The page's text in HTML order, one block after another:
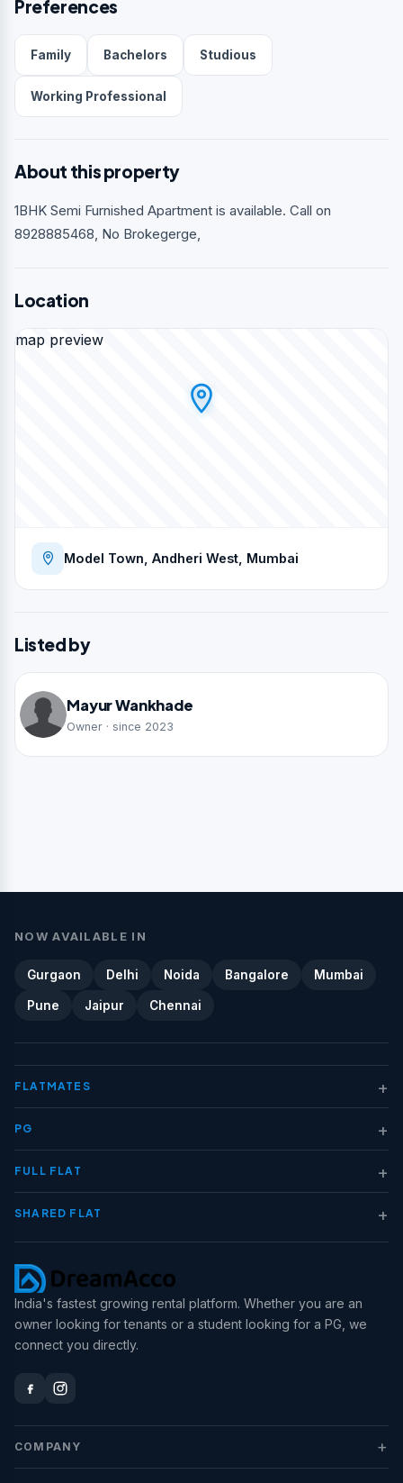
Preferences
Family Bachelors Studious
Working Professional
About this property
1BHK Semi Furnished Apartment is available. Call on
8928885468, No Brokegerge,
Location
map preview
Model Town, Andheri West, Mumbai
Listed by
Mayur Wankhade
Owner · since 2023
NOW AVAILABLE IN
Gurgaon Delhi Noida Bangalore Mumbai
Pune Jaipur Chennai
FLATMATES +
PG +
FULL FLAT +
SHARED FLAT +
India's fastest growing rental platform. Whether you are an
owner looking for tenants or a student looking for a PG, we
connect you directly.
COMPANY +